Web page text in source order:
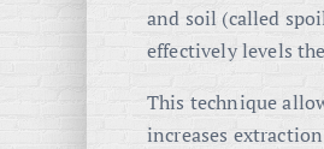
and soil (called
effectively levels
This technique
increases